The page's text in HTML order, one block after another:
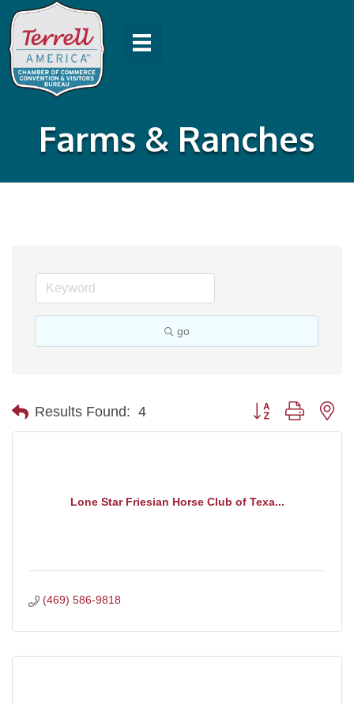
Farms & Ranches
go
Results Found: 4 Button group with
Lone Star Friesian Horse Club of Texa...
(469) 586-9818